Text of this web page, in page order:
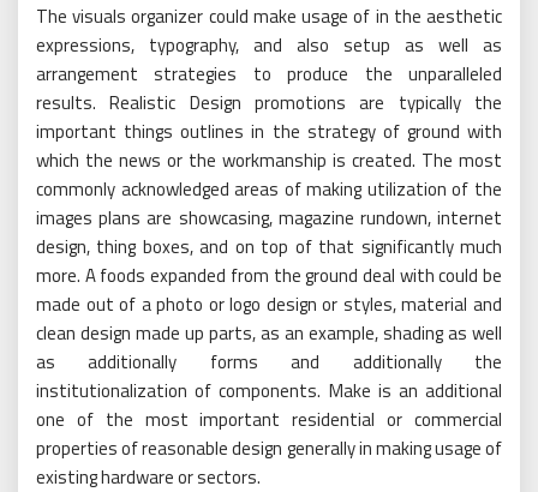
The visuals organizer could make usage of in the aesthetic
expressions, typography, and also setup as well as
arrangement strategies to produce the unparalleled
results. Realistic Design promotions are typically the
important things outlines in the strategy of ground with
which the news or the workmanship is created. The most
commonly acknowledged areas of making utilization of the
images plans are showcasing, magazine rundown, internet
design, thing boxes, and on top of that significantly much
more. A foods expanded from the ground deal with could be
made out of a photo or logo design or styles, material and
clean design made up parts, as an example, shading as well
as additionally forms and additionally the
institutionalization of components. Make is an additional
one of the most important residential or commercial
properties of reasonable design generally in making usage of
existing hardware or sectors.